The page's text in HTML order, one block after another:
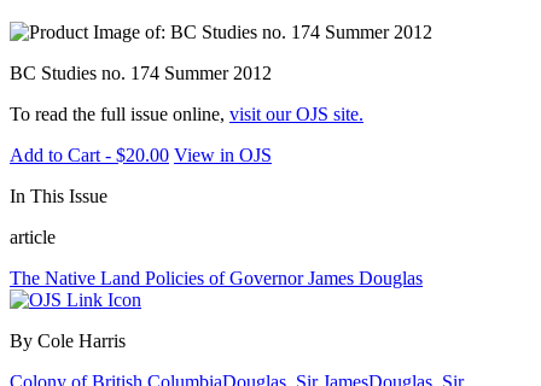
BC Studies no. 174 Summer 2012
To read the full issue online, visit our OJS site.
Add to Cart - $20.00 View in OJS
In This Issue
article
The Native Land Policies of Governor James Douglas
By Cole Harris
Colony of British ColumbiaDouglas, Sir JamesDouglas, Sir